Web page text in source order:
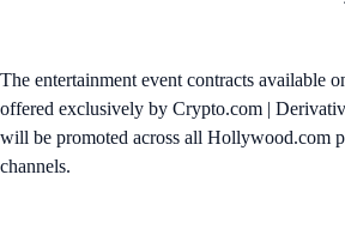
The entertainment event contracts available
offered exclusively by Crypto.com |
will be promoted across all Hollywood.com
channels.